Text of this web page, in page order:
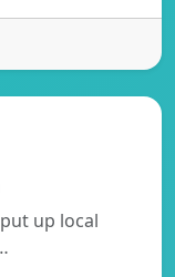
up local